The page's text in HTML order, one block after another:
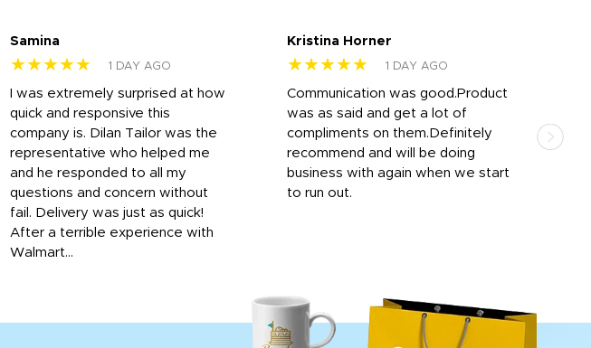
Samina
★★★★★ 1 DAY AGO
I was extremely surprised at how
quick and responsive this
company is. Dilan Tailor was the
representative who helped me
and he responded to all my
questions and concern without
fail. Delivery was just as quick!
After a terrible experience with
Walmart...
Kristina Horner
★★★★★ 1 DAY AGO
Communication was good.Product
was as said and get a lot of
compliments on them.Definitely
recommend and will be doing
business with again when we start
to run out.